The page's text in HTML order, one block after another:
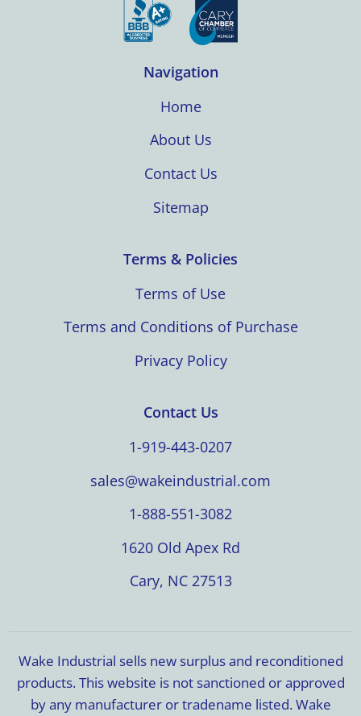
Navigation
Home
About Us
Contact Us
Sitemap
Terms & Policies
Terms of Use
Terms and Conditions of Purchase
Privacy Policy
Contact Us
1-919-443-0207
sales@wakeindustrial.com
1-888-551-3082
1620 Old Apex Rd
Cary, NC 27513
Wake Industrial sells new surplus and reconditioned
products. This website is not sanctioned or approved
by any manufacturer or tradename listed. Wake